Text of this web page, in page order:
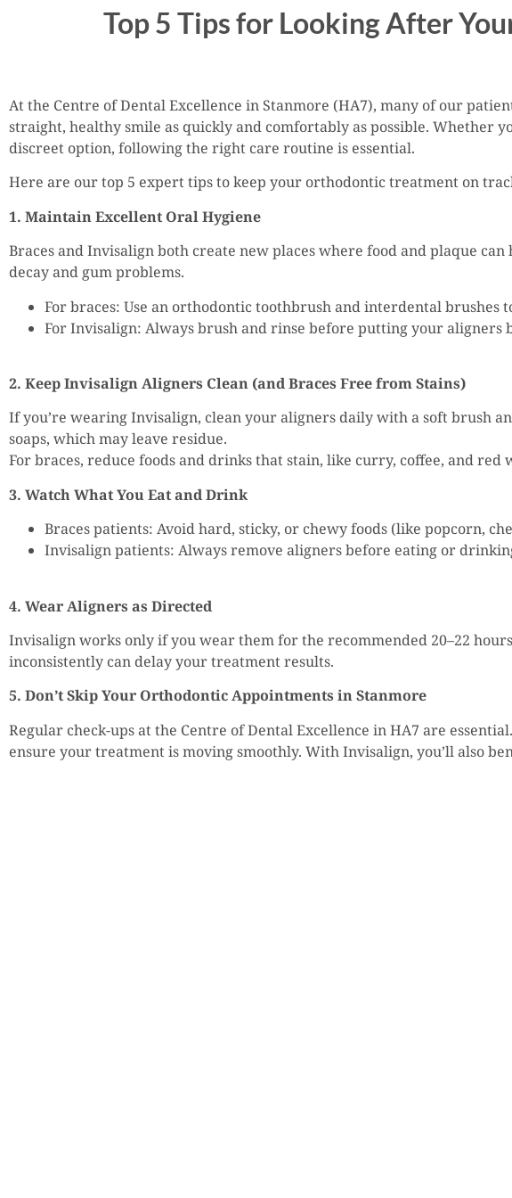
Top 5 Tips for Looking After
At the Centre of Dental Excellence in Stanmore (HA7), many of our
straight, healthy smile as quickly and comfortably as possible. Whether
discreet option, following the right care routine is essential.
Here are our top 5 expert tips to keep your orthodontic treatment on
1. Maintain Excellent Oral Hygiene
Braces and Invisalign both create new places where food and plaque
decay and gum problems.
For braces: Use an orthodontic toothbrush and interdental brushes
For Invisalign: Always brush and rinse before putting your aligners
2. Keep Invisalign Aligners Clean (and Braces Free from Stains)
If you’re wearing Invisalign, clean your aligners daily with a soft brush
soaps, which may leave residue.
For braces, reduce foods and drinks that stain, like curry, coffee, and
3. Watch What You Eat and Drink
Braces patients: Avoid hard, sticky, or chewy foods (like popcorn,
Invisalign patients: Always remove aligners before eating or
4. Wear Aligners as Directed
Invisalign works only if you wear them for the recommended 20–22
inconsistently can delay your treatment results.
5. Don’t Skip Your Orthodontic Appointments in Stanmore
Regular check-ups at the Centre of Dental Excellence in HA7 are
ensure your treatment is moving smoothly. With Invisalign, you’ll also